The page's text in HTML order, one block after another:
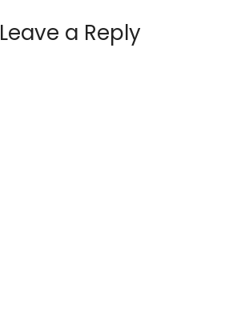
Leave a Reply